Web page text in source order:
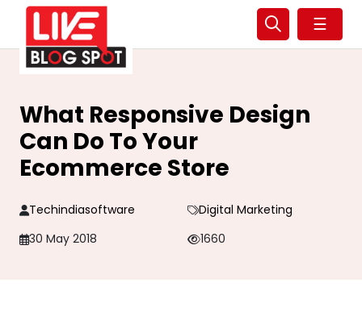
☰
What Responsive Design
Can Do To Your
Ecommerce Store
Techindiasoftware
Digital Marketing
30 May 2018
1660